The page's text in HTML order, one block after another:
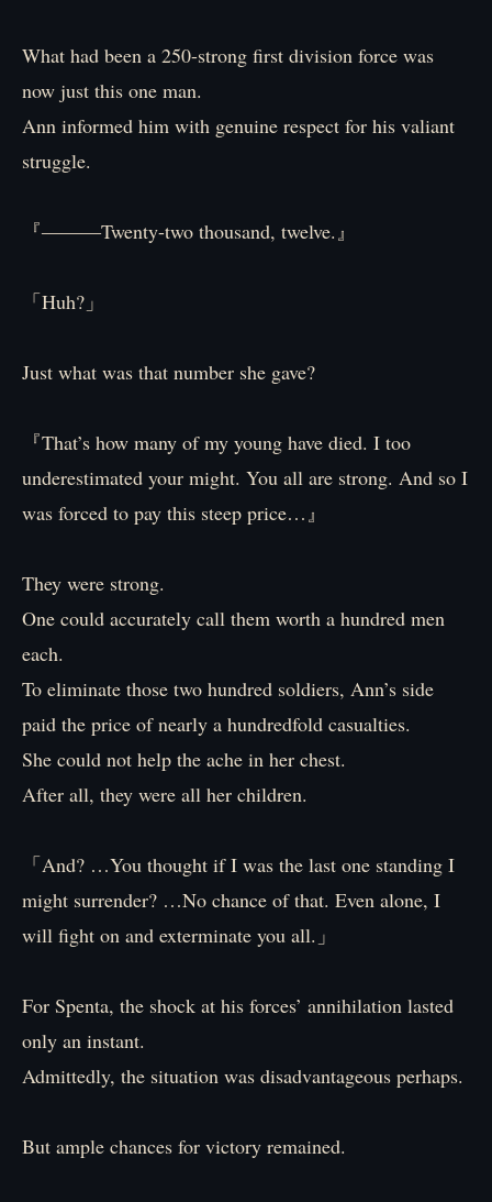
What had been a 250-strong first division force was
now just this one man.
Ann informed him with genuine respect for his valiant
struggle.
『―――Twenty-two thousand, twelve.』
「Huh?」
Just what was that number she gave?
『That’s how many of my young have died. I too
underestimated your might. You all are strong. And so I
was forced to pay this steep price…』
They were strong.
One could accurately call them worth a hundred men
each.
To eliminate those two hundred soldiers, Ann’s side
paid the price of nearly a hundredfold casualties.
She could not help the ache in her chest.
After all, they were all her children.
「And? …You thought if I was the last one standing I
might surrender? …No chance of that. Even alone, I
will fight on and exterminate you all.」
For Spenta, the shock at his forces’ annihilation lasted
only an instant.
Admittedly, the situation was disadvantageous perhaps.
But ample chances for victory remained.